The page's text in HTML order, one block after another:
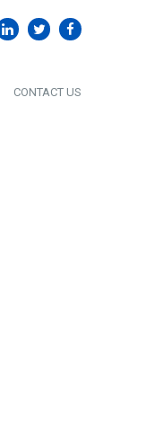
CONTACT US